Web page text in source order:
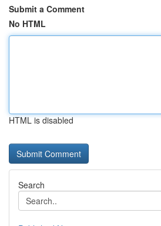
Submit a Comment
No HTML
HTML is disabled
Search